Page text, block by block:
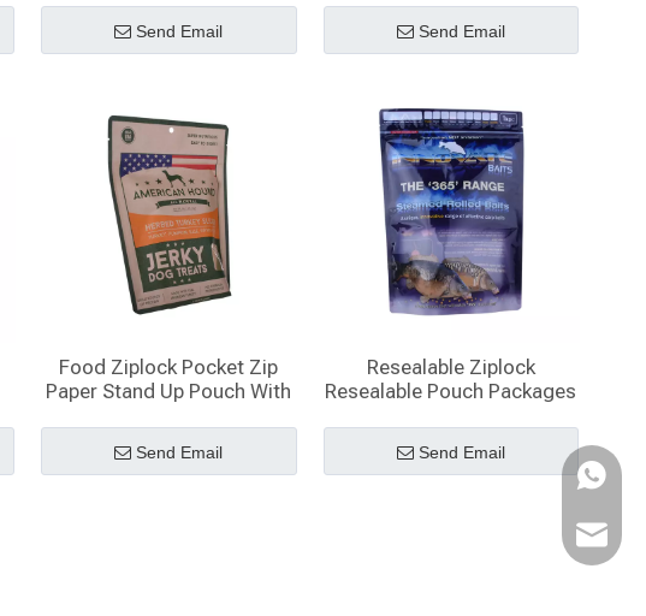
Send Email Send Email
Food Ziplock Pocket Zip
Paper Stand Up Pouch With
Send Email
Resealable Ziplock
Resealable Pouch Packages
Send Email
Email